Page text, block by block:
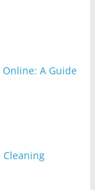
Online: A Guide
Cleaning